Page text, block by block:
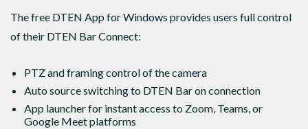
The free DTEN App for Windows provides users full control
of their DTEN Bar Connect:
PTZ and framing control of the camera
Auto source switching to DTEN Bar on connection
App launcher for instant access to Zoom, Teams, or
Google Meet platforms